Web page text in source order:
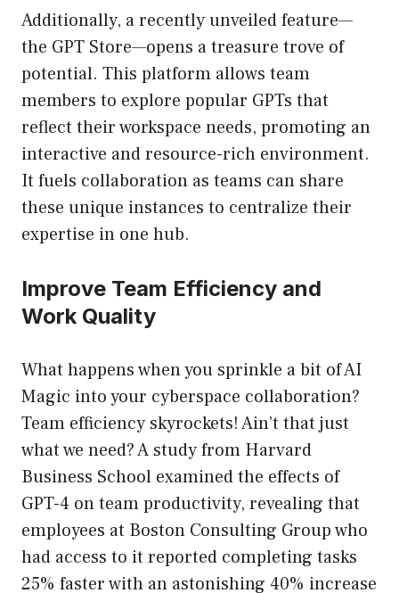
Additionally, a recently unveiled feature—
the GPT Store—opens a treasure trove of
potential. This platform allows team
members to explore popular GPTs that
reflect their workspace needs, promoting an
interactive and resource-rich environment.
It fuels collaboration as teams can share
these unique instances to centralize their
expertise in one hub.
Improve Team Efficiency and
Work Quality
What happens when you sprinkle a bit of AI
Magic into your cyberspace collaboration?
Team efficiency skyrockets! Ain’t that just
what we need? A study from Harvard
Business School examined the effects of
GPT-4 on team productivity, revealing that
employees at Boston Consulting Group who
had access to it reported completing tasks
25% faster with an astonishing 40% increase